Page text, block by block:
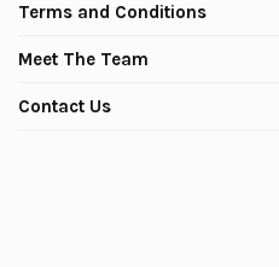
Terms and Conditions
Meet The Team
Contact Us